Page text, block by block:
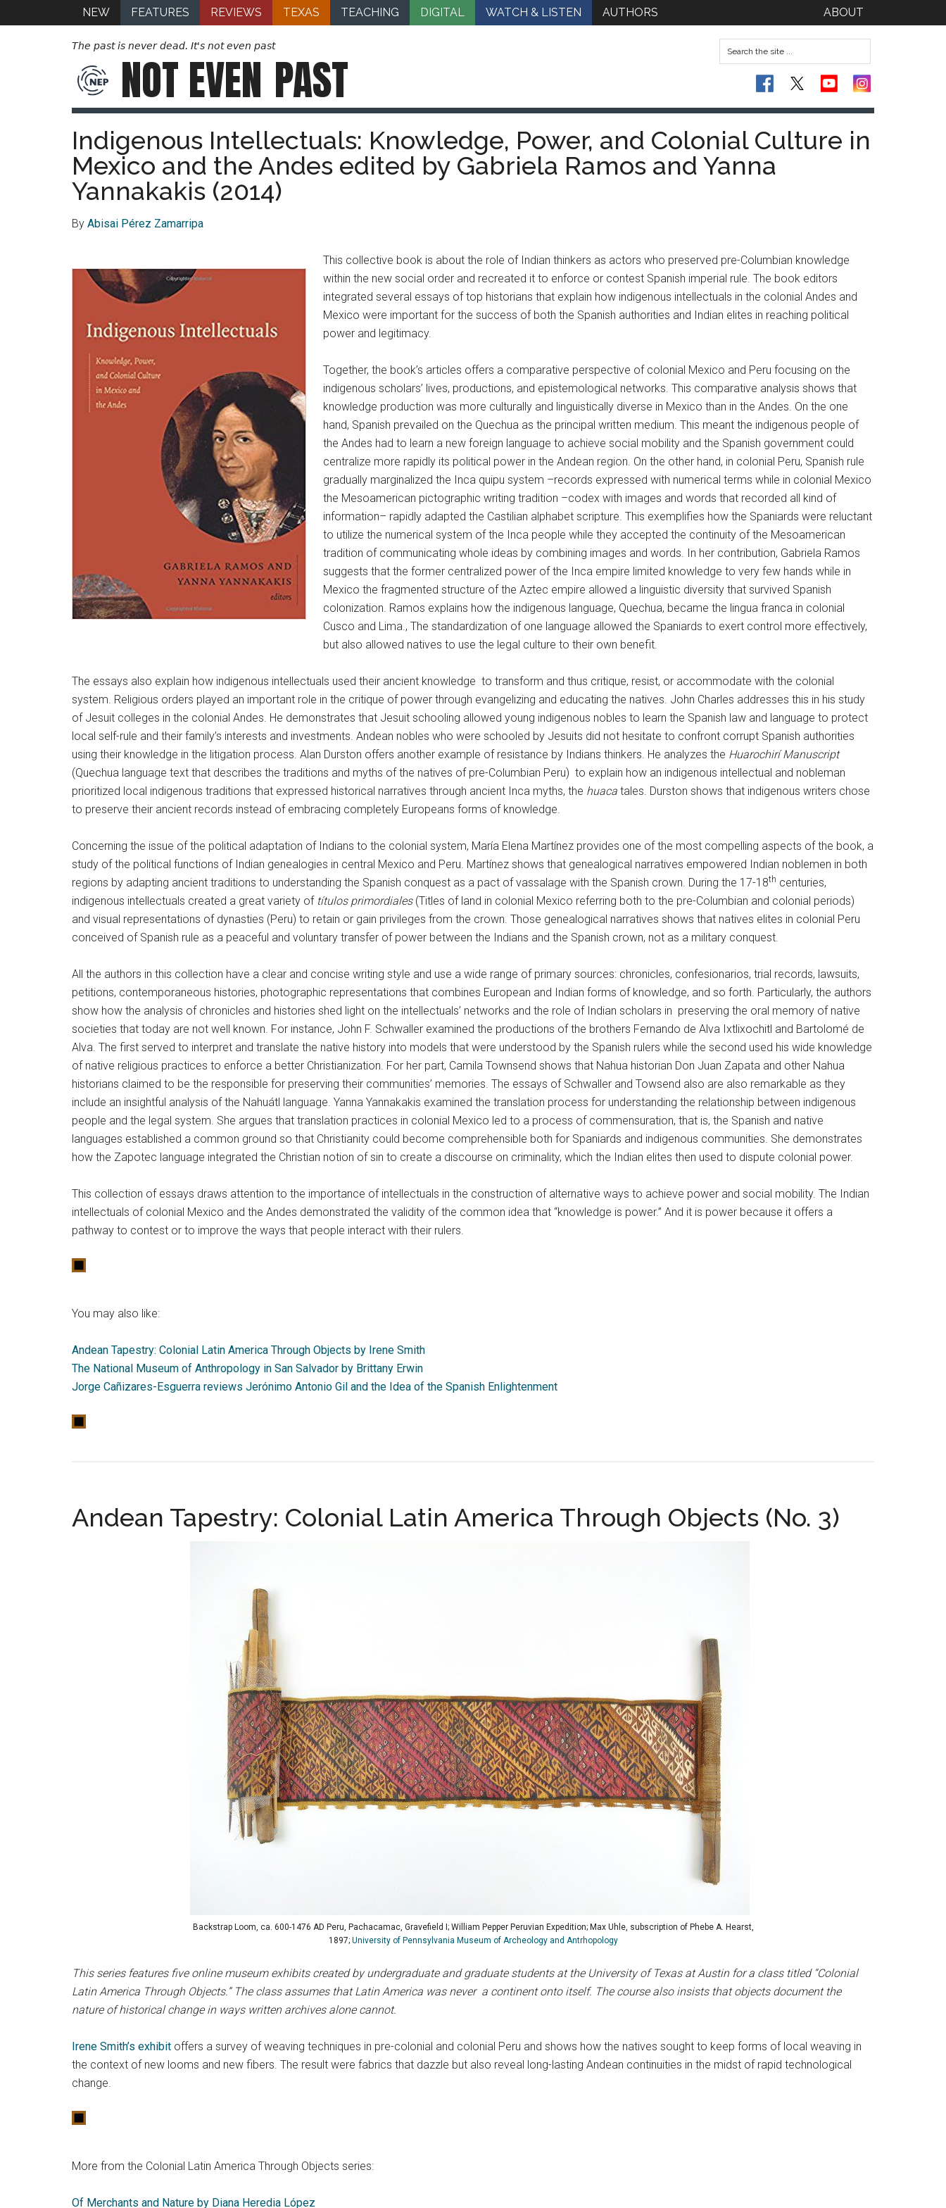
NEW FEATURES REVIEWS TEXAS TEACHING DIGITAL WATCH & LISTEN AUTHORS ABOUT
The past is never dead. It's not even past
NOT EVEN PAST
Indigenous Intellectuals: Knowledge, Power, and Colonial Culture in
Mexico and the Andes edited by Gabriela Ramos and Yanna
Yannakakis (2014)
By Abisai Pérez Zamarripa
This collective book is about the role of Indian thinkers as actors who preserved pre-Columbian knowledge
within the new social order and recreated it to enforce or contest Spanish imperial rule. The book editors
integrated several essays of top historians that explain how indigenous intellectuals in the colonial Andes and
Mexico were important for the success of both the Spanish authorities and Indian elites in reaching political
power and legitimacy.
Together, the book’s articles offers a comparative perspective of colonial Mexico and Peru focusing on the
indigenous scholars’ lives, productions, and epistemological networks. This comparative analysis shows that
knowledge production was more culturally and linguistically diverse in Mexico than in the Andes. On the one
hand, Spanish prevailed on the Quechua as the principal written medium. This meant the indigenous people of
the Andes had to learn a new foreign language to achieve social mobility and the Spanish government could
centralize more rapidly its political power in the Andean region. On the other hand, in colonial Peru, Spanish rule
gradually marginalized the Inca quipu system –records expressed with numerical terms while in colonial Mexico
the Mesoamerican pictographic writing tradition –codex with images and words that recorded all kind of
information– rapidly adapted the Castilian alphabet scripture. This exemplifies how the Spaniards were reluctant
to utilize the numerical system of the Inca people while they accepted the continuity of the Mesoamerican
tradition of communicating whole ideas by combining images and words. In her contribution, Gabriela Ramos
suggests that the former centralized power of the Inca empire limited knowledge to very few hands while in
Mexico the fragmented structure of the Aztec empire allowed a linguistic diversity that survived Spanish
colonization. Ramos explains how the indigenous language, Quechua, became the lingua franca in colonial
Cusco and Lima., The standardization of one language allowed the Spaniards to exert control more effectively,
but also allowed natives to use the legal culture to their own benefit.
The essays also explain how indigenous intellectuals used their ancient knowledge to transform and thus critique, resist, or accommodate with the colonial
system. Religious orders played an important role in the critique of power through evangelizing and educating the natives. John Charles addresses this in his study
of Jesuit colleges in the colonial Andes. He demonstrates that Jesuit schooling allowed young indigenous nobles to learn the Spanish law and language to protect
local self-rule and their family’s interests and investments. Andean nobles who were schooled by Jesuits did not hesitate to confront corrupt Spanish authorities
using their knowledge in the litigation process. Alan Durston offers another example of resistance by Indians thinkers. He analyzes the Huarochirí Manuscript
(Quechua language text that describes the traditions and myths of the natives of pre-Columbian Peru) to explain how an indigenous intellectual and nobleman
prioritized local indigenous traditions that expressed historical narratives through ancient Inca myths, the huaca tales. Durston shows that indigenous writers chose
to preserve their ancient records instead of embracing completely Europeans forms of knowledge.
Concerning the issue of the political adaptation of Indians to the colonial system, María Elena Martínez provides one of the most compelling aspects of the book, a
study of the political functions of Indian genealogies in central Mexico and Peru. Martínez shows that genealogical narratives empowered Indian noblemen in both
regions by adapting ancient traditions to understanding the Spanish conquest as a pact of vassalage with the Spanish crown. During the 17-18th centuries,
indigenous intellectuals created a great variety of títulos primordiales(Titles of land in colonial Mexico referring both to the pre-Columbian and colonial periods)
and visual representations of dynasties (Peru) to retain or gain privileges from the crown. Those genealogical narratives shows that natives elites in colonial Peru
conceived of Spanish rule as a peaceful and voluntary transfer of power between the Indians and the Spanish crown, not as a military conquest.
All the authors in this collection have a clear and concise writing style and use a wide range of primary sources: chronicles, confesionarios, trial records, lawsuits,
petitions, contemporaneous histories, photographic representations that combines European and Indian forms of knowledge, and so forth. Particularly, the authors
show how the analysis of chronicles and histories shed light on the intellectuals’ networks and the role of Indian scholars in preserving the oral memory of native
societies that today are not well known. For instance, John F. Schwaller examined the productions of the brothers Fernando de Alva Ixtlixochitl and Bartolomé de
Alva. The first served to interpret and translate the native history into models that were understood by the Spanish rulers while the second used his wide knowledge
of native religious practices to enforce a better Christianization. For her part, Camila Townsend shows that Nahua historian Don Juan Zapata and other Nahua
historians claimed to be the responsible for preserving their communities’ memories. The essays of Schwaller and Towsend also are also remarkable as they
include an insightful analysis of the Nahuátl language. Yanna Yannakakis examined the translation process for understanding the relationship between indigenous
people and the legal system. She argues that translation practices in colonial Mexico led to a process of commensuration, that is, the Spanish and native
languages established a common ground so that Christianity could become comprehensible both for Spaniards and indigenous communities. She demonstrates
how the Zapotec language integrated the Christian notion of sin to create a discourse on criminality, which the Indian elites then used to dispute colonial power.
This collection of essays draws attention to the importance of intellectuals in the construction of alternative ways to achieve power and social mobility. The Indian
intellectuals of colonial Mexico and the Andes demonstrated the validity of the common idea that “knowledge is power.” And it is power because it offers a
pathway to contest or to improve the ways that people interact with their rulers.
You may also like:
Andean Tapestry: Colonial Latin America Through Objects by Irene Smith
The National Museum of Anthropology in San Salvador by Brittany Erwin
Jorge Cañizares-Esguerra reviews Jerónimo Antonio Gil and the Idea of the Spanish Enlightenment
Andean Tapestry: Colonial Latin America Through Objects (No. 3)
Backstrap Loom, ca. 600-1476 AD Peru, Pachacamac, Gravefield I; William Pepper Peruvian Expedition; Max Uhle, subscription of Phebe A. Hearst,
1897; University of Pennsylvania Museum of Archeology and Antrhopology
This series features five online museum exhibits created by undergraduate and graduate students at the University of Texas at Austin for a class titled “Colonial
Latin America Through Objects.” The class assumes that Latin America was never a continent onto itself. The course also insists that objects document the
nature of historical change in ways written archives alone cannot.
Irene Smith’s exhibit offers a survey of weaving techniques in pre-colonial and colonial Peru and shows how the natives sought to keep forms of local weaving in
the context of new looms and new fibers. The result were fabrics that dazzle but also reveal long-lasting Andean continuities in the midst of rapid technological
change.
More from the Colonial Latin America Through Objects series:
Of Merchants and Nature by Diana Heredia López